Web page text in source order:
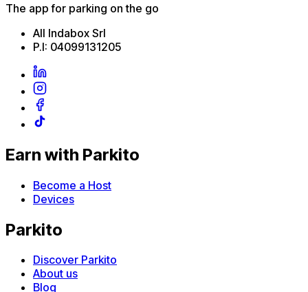
The app for parking on the go
All Indabox Srl
P.I: 04099131205
Earn with Parkito
Become a Host
Devices
Parkito
Discover Parkito
About us
Blog